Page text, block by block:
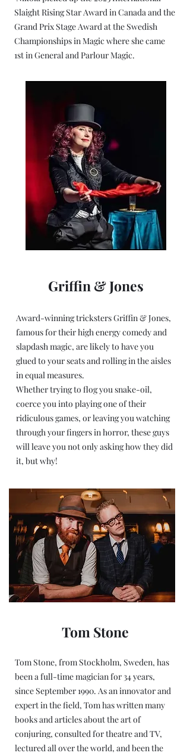
Slaight Rising Star Award in Canada and the
Grand Prix Stage Award at the Swedish
Championships in Magic where she came
1st in General and Parlour Magic.
Griffin & Jones
Award-winning tricksters Griffin & Jones,
famous for their high energy comedy and
slapdash magic, are likely to have you
glued to your seats and rolling in the aisles
in equal measures.
Whether trying to flog you snake-oil,
coerce you into playing one of their
ridiculous games, or leaving you watching
through your fingers in horror, these guys
will leave you not only asking how they did
it, but why!
Tom Stone
Tom Stone, from Stockholm, Sweden, has
been a full-time magician for 34 years,
since September 1990. As an innovator and
expert in the field, Tom has written many
books and articles about the art of
conjuring, consulted for theatre and TV,
lectured all over the world, and been the